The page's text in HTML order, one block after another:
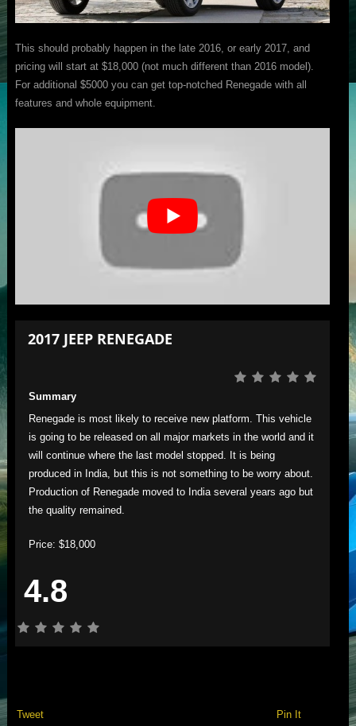
This should probably happen in the late 2016, or early 2017, and
pricing will start at $18,000 (not much different than 2016 model).
For additional $5000 you can get top-notched Renegade with all
features and whole equipment.
2017 JEEP RENEGADE
Summary
Renegade is most likely to receive new platform. This vehicle
is going to be released on all major markets in the world and it
will continue where the last model stopped. It is being
produced in India, but this is not something to be worry about.
Production of Renegade moved to India several years ago but
the quality remained.
Price: $18,000
4.8
Tweet Pin It